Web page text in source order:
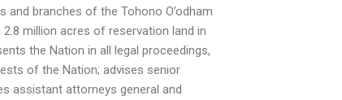
branches of the Tohono O’odham
million acres of reservation land in
the Nation in all legal proceedings,
of the Nation; advises senior
assistant attorneys general and